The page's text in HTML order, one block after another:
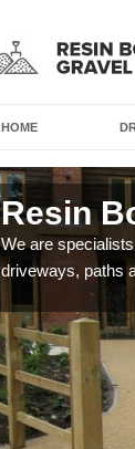
HOME
Resin
We are
driveways, paths